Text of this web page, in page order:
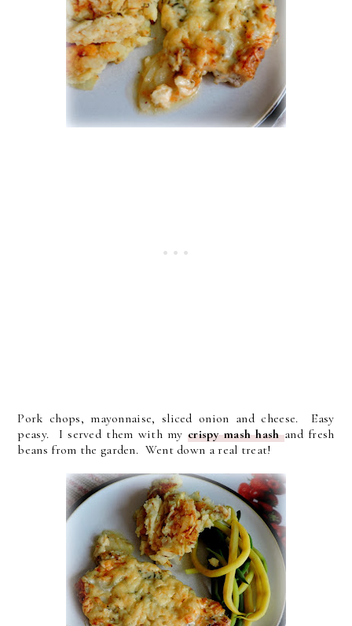
Pork chops, mayonnaise, sliced onion and cheese. Easy
peasy. I served them with my crispy mash hashand fresh
beans from the garden. Went down a real treat!